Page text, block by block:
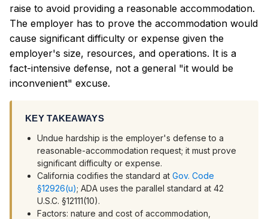
raise to avoid providing a reasonable accommodation.
The employer has to prove the accommodation would
cause significant difficulty or expense given the
employer's size, resources, and operations. It is a
fact-intensive defense, not a general "it would be
inconvenient" excuse.
KEY TAKEAWAYS
Undue hardship is the employer's defense to a
reasonable-accommodation request; it must prove
significant difficulty or expense.
California codifies the standard at Gov. Code
§12926(u); ADA uses the parallel standard at 42
U.S.C. §12111(10).
Factors: nature and cost of accommodation,